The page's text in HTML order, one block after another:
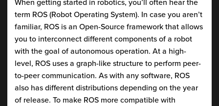
term ROS (Robot Operating System). In case you aren’t
familiar, ROS is an Open-Source framework that allows
you to interconnect different components of a robot
with the goal of autonomous operation. At a high-
level, ROS uses a graph-like structure to perform peer-
to-peer communication. As with any software, ROS
also has different distributions depending on the year
of release. To make ROS more compatible with